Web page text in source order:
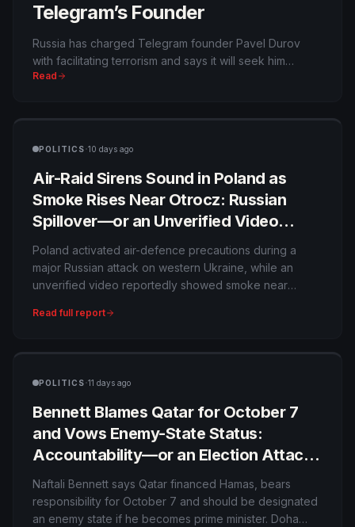
Telegram’s Founder
Russia has charged Telegram founder Pavel Durov
with facilitating terrorism and says it will seek him
internationally. Durov is a French citizen, and France
Read
POLITICS·10 days ago
Air-Raid Sirens Sound in Poland as
Smoke Rises Near Otrocz: Russian
Spillover—or an Unverified Video
During Ukraine’s Barrage?
Poland activated air-defence precautions during a
major Russian attack on western Ukraine, while an
unverified video reportedly showed smoke near
Russian missile or drone struck Polish territory.
Read full report
POLITICS·11 days ago
Bennett Blames Qatar for October 7
and Vows Enemy-State Status:
Accountability—or an Election Attack
on Israel’s Main Mediator?
Naftali Bennett says Qatar financed Hamas, bears
responsibility for October 7 and should be designated
an enemy state if he becomes prime minister. Doha